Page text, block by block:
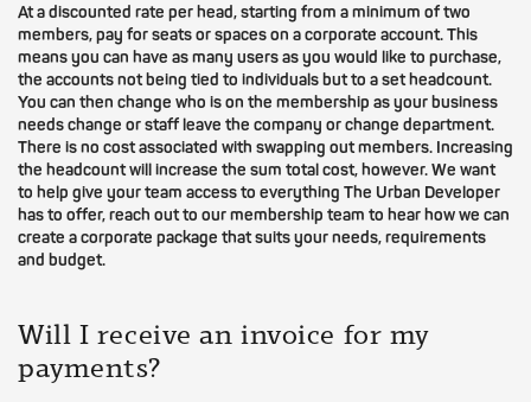
At a discounted rate per head, starting from a minimum of two
members, pay for seats or spaces on a corporate account. This
means you can have as many users as you would like to purchase,
the accounts not being tied to individuals but to a set headcount.
You can then change who is on the membership as your business
needs change or staff leave the company or change department.
There is no cost associated with swapping out members. Increasing
the headcount will increase the sum total cost, however. We want
to help give your team access to everything The Urban Developer
has to offer, reach out to our membership team to hear how we can
create a corporate package that suits your needs, requirements
and budget.
Will I receive an invoice for my
payments?